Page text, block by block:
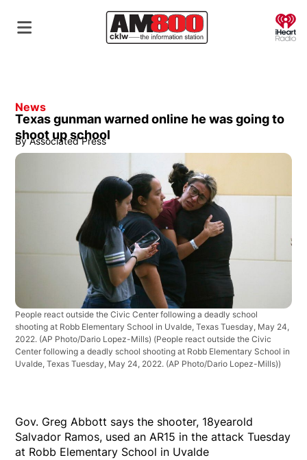
News
Texas gunman warned online he was going to
shoot up school
By Associated Press
People react outside the Civic Center following a deadly school
shooting at Robb Elementary School in Uvalde, Texas Tuesday, May 24,
2022. (AP Photo/Dario Lopez-Mills) (People react outside the Civic
Center following a deadly school shooting at Robb Elementary School in
Uvalde, Texas Tuesday, May 24, 2022. (AP Photo/Dario Lopez-Mills))
Gov. Greg Abbott says the shooter, 18yearold
Salvador Ramos, used an AR15 in the attack Tuesday
at Robb Elementary School in Uvalde